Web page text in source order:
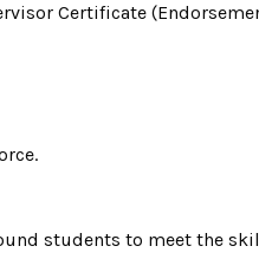
Certificate
students to meet the